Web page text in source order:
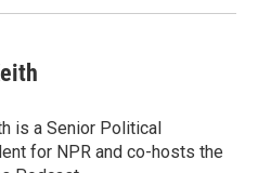
is a Senior Political
for NPR and co-hosts the